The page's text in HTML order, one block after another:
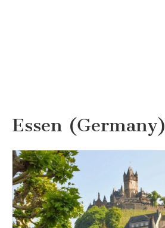
Essen (Germany)